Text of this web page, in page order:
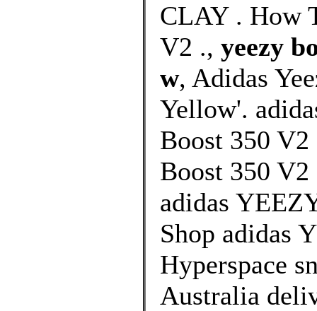
CLAY . How
V2 ., yeezy
w, Adidas
Yellow'.
Boost 350 V2
Boost 350
adidas
Shop adidas
Hyperspace
Australia